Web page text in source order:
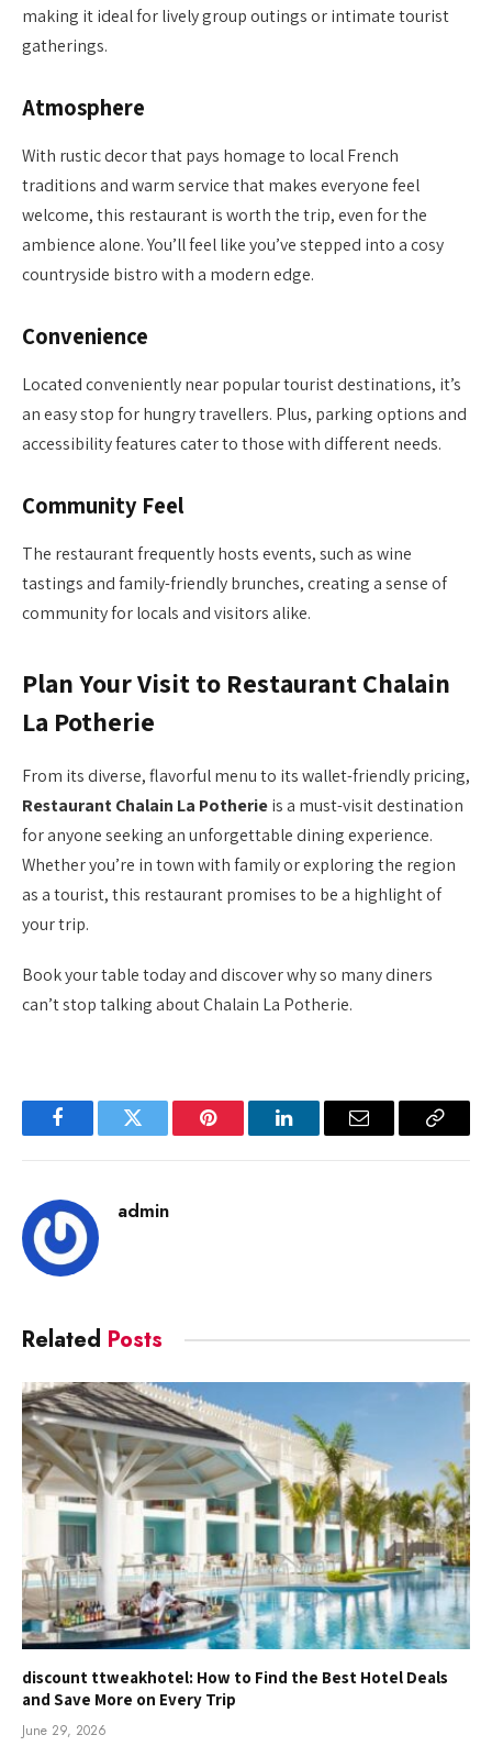
making it ideal for lively group outings or intimate tourist
gatherings.
Atmosphere
With rustic decor that pays homage to local French
traditions and warm service that makes everyone feel
welcome, this restaurant is worth the trip, even for the
ambience alone. You’ll feel like you’ve stepped into a cosy
countryside bistro with a modern edge.
Convenience
Located conveniently near popular tourist destinations, it’s
an easy stop for hungry travellers. Plus, parking options and
accessibility features cater to those with different needs.
Community Feel
The restaurant frequently hosts events, such as wine
tastings and family-friendly brunches, creating a sense of
community for locals and visitors alike.
Plan Your Visit to Restaurant Chalain
La Potherie
From its diverse, flavorful menu to its wallet-friendly pricing,
Restaurant Chalain La Potherieis a must-visit destination
for anyone seeking an unforgettable dining experience.
Whether you’re in town with family or exploring the region
as a tourist, this restaurant promises to be a highlight of
your trip.
Book your table today and discover why so many diners
can’t stop talking about Chalain La Potherie.
FacebookTwitter Pinterest LinkedInEmail
Copy
admin
Related Posts
discount ttweakhotel: How to Find the Best Hotel Deals
and Save More on Every Trip
June 29, 2026